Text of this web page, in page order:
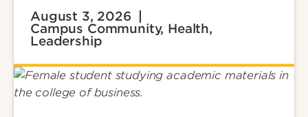
August 3, 2026
Campus Community, Health,
Leadership